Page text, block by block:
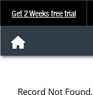
Get 2 Weeks free trial
Record Not Found.